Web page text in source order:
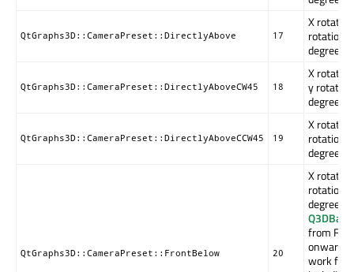
QtGraphs3D::CameraPreset::DirectlyAbove 17
X
rotation
degrees.
QtGraphs3D::CameraPreset::DirectlyAboveCW45 18
X
y
degrees.
QtGraphs3D::CameraPreset::DirectlyAboveCCW45 19
X
rotation
degrees.
QtGraphs3D::CameraPreset::FrontBelow 20
X
rotation
degrees.
from
onward
work for